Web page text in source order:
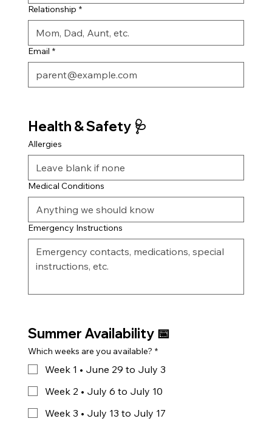
Relationship *
Email *
Health & Safety 🩺
Allergies
Medical Conditions
Emergency Instructions
Summer Availability 📅
Which weeks are you available? *
Week 1 • June 29 to July 3
Week 2 • July 6 to July 10
Week 3 • July 13 to July 17